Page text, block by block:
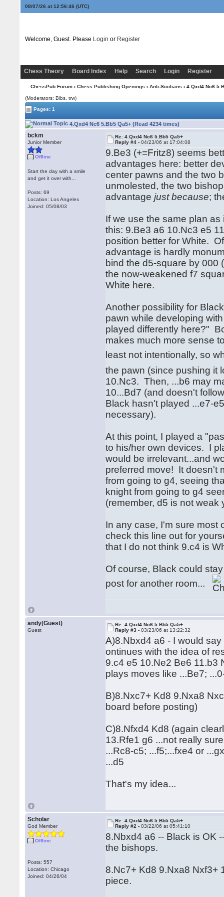
08/07/26 at 12:56:47 (UTC)
Welcome, Guest. Please Login or Register
Chess Theory Board Index Help Search Login Register
ChessPub Forum› Chess Publishing Openings › Anti-Sicilians › 4.Qxd4 Nc6
(Moderators: Bibs, trw)
Pages: 1
4.Qxd4 Nc6 5.Bb5 Qa5+ (Read 4234 times)
bckm
Junior Member
Offline
Start the day with a smile
and get it over with...
Posts: 69
Location: Los Angeles
Joined: 05/08/03
Re: 4.Qxd4 Nc6 5.Bb5 Qa5+
Reply #4 -04/23/06 at 17:04:08
9.Be3 (+=Fritz8) seems
advantages here: better
center pawns and the two
unmolested, the two
advantagejust because;
If we use the same plan
this: 9.Be3 a6 10.Nc3 e5
position better for White.
advantage is hardly
bind the d5-square by 000
the now-weakened f7
White here.
Another possibility for
pawn while developing
played differently here?"
makes much more sense
least not intentionally, so
the pawn (since pushing it
10.Nc3. Then, ...b6 may
10...Bd7 (and doesn't
Black hasn't played ...e7-
necessary).
At this point, I played a
to his/her own devices. I
would be irrelevant...and
preferred move! It doesn't
from going to g4, seeing
knight from going to g4
(remember, d5 is not weak
In any case, I'm sure most
check this line out for
that I do not think 9.c4 is
Of course, Black could
post for another room...
andy(Guest)
Guest
Re: 4.Qxd4 Nc6 5.Bb5 Qa5+
Reply #3 -03/23/06 at 13:22:32
A)8.Nbxd4 a6 - I would
ontinues with the idea of
9.c4 e5 10.Ne2 Be6 11.b3
plays moves like ...Be7;
B)8.Nxc7+ Kd8 9.Nxa8
board before posting)
C)8.Nfxd4 Kd8 (again
13.Rfe1 g6 ...not really
...Rc8-c5; ...f5;...fxe4 or
...d5
That's my idea...
Scholar
God Member
Offline
Posts: 557
Location: Chicago
Joined: 04/26/04
Re: 4.Qxd4 Nc6 5.Bb5 Qa5+
Reply #2 -03/22/06 at 05:41:10
8.Nbxd4 a6 -- Black is OK
the bishops.
8.Nc7+ Kd8 9.Nxa8 Nxf3+
piece.